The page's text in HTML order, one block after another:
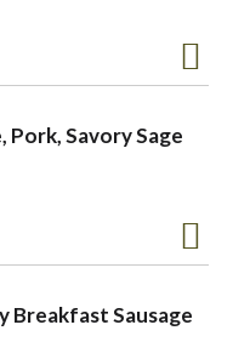
Pork, Savory Sage
Breakfast Sausage